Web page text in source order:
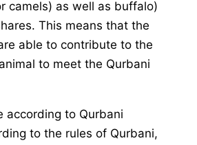
camels) as well as buffalo)
This means that the
able to contribute to the
to meet the Qurbani
according to Qurbani
to the rules of Qurbani,